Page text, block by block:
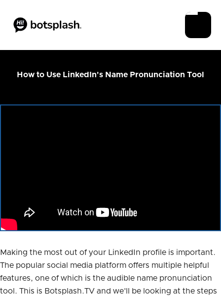
How to Use LinkedIn's Name Pronunciation Tool
Making the most out of your LinkedIn profile is important.
The popular social media platform offers multiple helpful
features, one of which is the audible name pronunciation
tool. This is Botsplash.TV and we’ll be looking at the steps